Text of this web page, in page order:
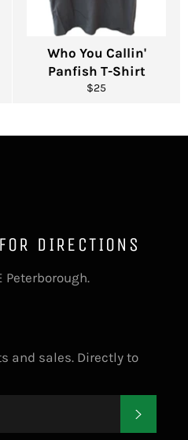
Who You Callin'
Panfish T-Shirt
Regular
$25
DIRECTIONS
Peterborough.
and sales. Directly to